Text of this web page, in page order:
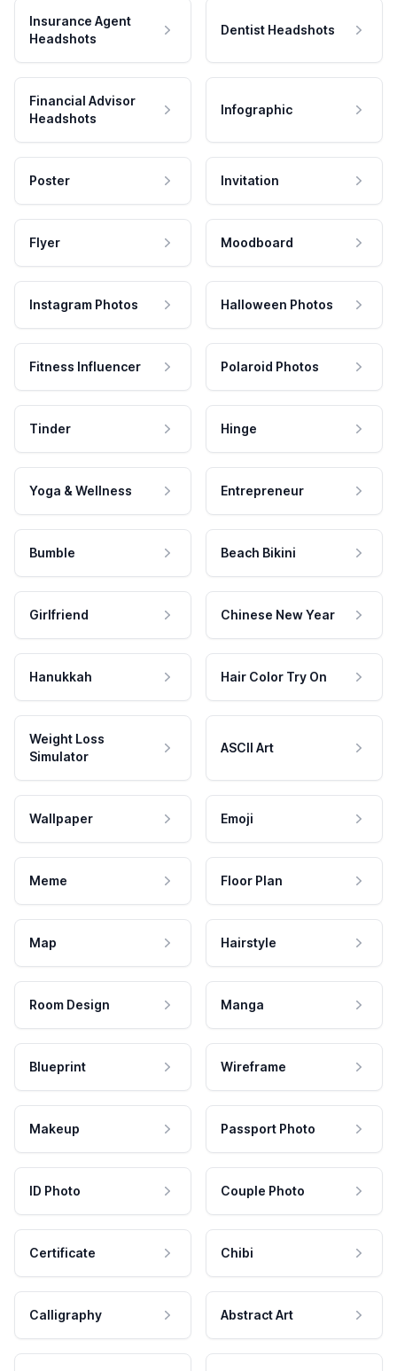
Insurance Agent
Headshots
Dentist Headshots
Financial Advisor
Headshots
Infographic
Poster Invitation
Flyer Moodboard
Instagram Photos Halloween Photos
Fitness Influencer Polaroid Photos
Tinder Hinge
Yoga & Wellness Entrepreneur
Bumble Beach Bikini
Girlfriend Chinese New Year
Hanukkah Hair Color Try On
Weight Loss
Simulator
ASCII Art
Wallpaper Emoji
Meme Floor Plan
Map Hairstyle
Room Design Manga
Blueprint Wireframe
Makeup Passport Photo
ID Photo Couple Photo
Certificate Chibi
Calligraphy Abstract Art